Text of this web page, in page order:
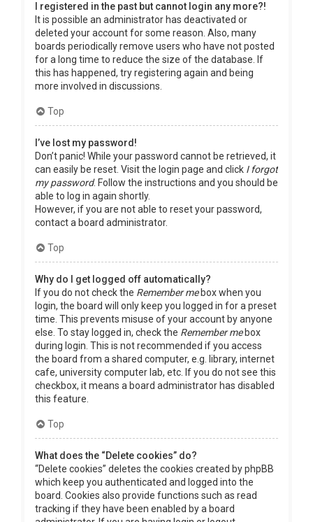
I registered in the past but cannot login any more?!
It is possible an administrator has deactivated or
deleted your account for some reason. Also, many
boards periodically remove users who have not posted
for a long time to reduce the size of the database. If
this has happened, try registering again and being
more involved in discussions.
Top
I’ve lost my password!
Don’t panic! While your password cannot be retrieved, it
can easily be reset. Visit the login page and click I forgot
my password. Follow the instructions and you should be
able to log in again shortly.
However, if you are not able to reset your password,
contact a board administrator.
Top
Why do I get logged off automatically?
If you do not check the Remember mebox when you
login, the board will only keep you logged in for a preset
time. This prevents misuse of your account by anyone
else. To stay logged in, check the Remember mebox
during login. This is not recommended if you access
the board from a shared computer, e.g. library, internet
cafe, university computer lab, etc. If you do not see this
checkbox, it means a board administrator has disabled
this feature.
Top
What does the “Delete cookies” do?
“Delete cookies” deletes the cookies created by phpBB
which keep you authenticated and logged into the
board. Cookies also provide functions such as read
tracking if they have been enabled by a board